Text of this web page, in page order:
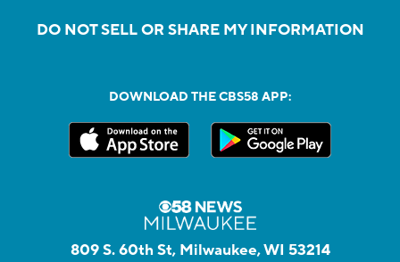
DO NOT SELL OR SHARE MY INFORMATION
DOWNLOAD THE CBS58 APP:
809 S. 60th St, Milwaukee, WI 53214